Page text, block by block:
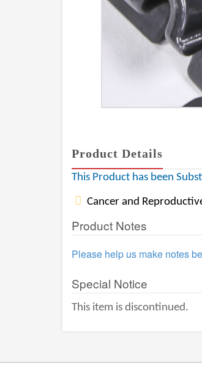
Product Details
This Product has been
Cancer and
Product Notes
Please help us make notes
Special Notice
This item is discontinued.